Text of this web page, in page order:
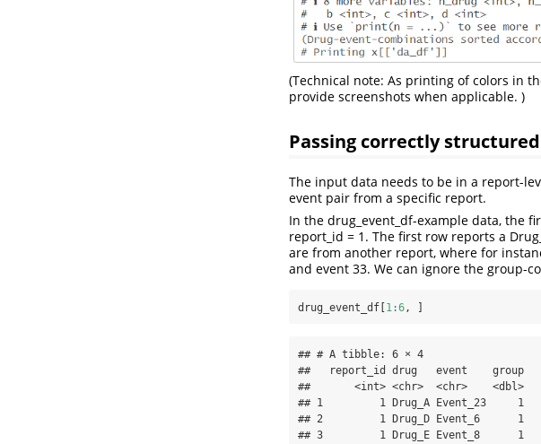
(Technical note: As printing of colors in
provide screenshots when applicable. )
Passing correctly
The input data needs to be in a report-
event pair from a specific report.
In the drug_event_df-example data, the
report_id = 1. The first row reports a
are from another report, where for
and event 33. We can ignore the group-
drug_event_df[ 1:6, ]
## # A tibble: 6 × 4
##   report_id drug   event    group
##       <int> <chr>  <chr>    <dbl>
## 1         1 Drug_A Event_23     1
## 2         1 Drug_D Event_6      1
## 3         1 Drug_E Event_8      1